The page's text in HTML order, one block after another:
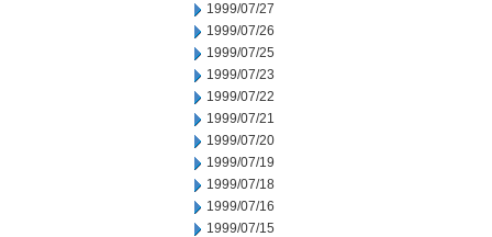
1999/07/27
1999/07/26
1999/07/25
1999/07/23
1999/07/22
1999/07/21
1999/07/20
1999/07/19
1999/07/18
1999/07/16
1999/07/15